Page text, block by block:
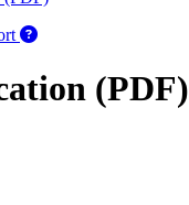
(PDF)